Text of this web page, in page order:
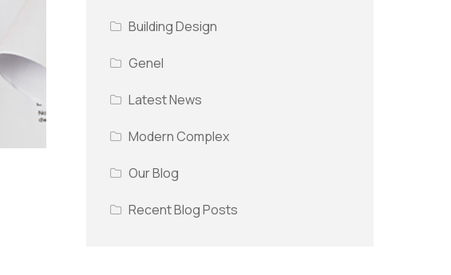
Building Design
Genel
Latest News
Modern Complex
Our Blog
Recent Blog Posts